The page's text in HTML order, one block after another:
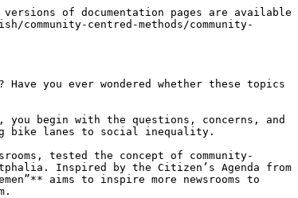
of documentation pages are available
centred-methods/community-
you ever wondered whether these topics
begin with the questions, concerns, and
bike lanes to social inequality.
tested the concept of community-
Inspired by the Citizen’s Agenda from
aims to inspire more newsrooms to